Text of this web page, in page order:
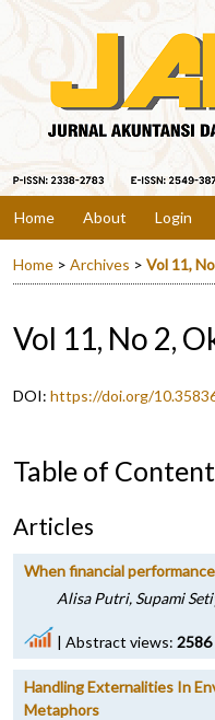
Home About Login
Home > Archives > Vol 11,
Vol 11, No 2,
DOI: https://doi.org/
Table of
Articles
When financial
Alisa Putri, Supami
| Abstract views: 2586
Handling Externalities In
Metaphors